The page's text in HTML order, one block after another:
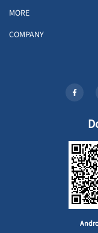
MORE
COMPANY